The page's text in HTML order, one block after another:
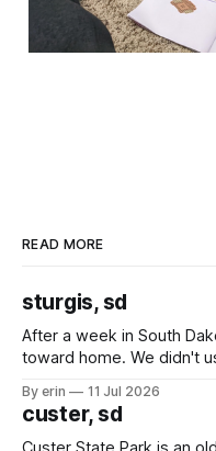
READ MORE
sturgis, sd
After a week in South
toward home. We didn't
we've all been talking
By erin 11 Jul 2026
custer, sd